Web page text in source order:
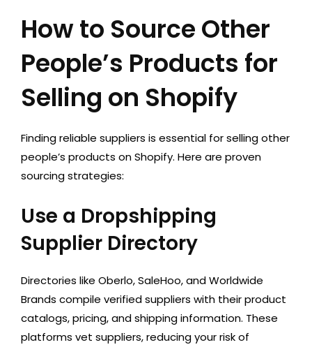
How to Source Other
People’s Products for
Selling on Shopify
Finding reliable suppliers is essential for selling other
people’s products on Shopify. Here are proven
sourcing strategies:
Use a Dropshipping
Supplier Directory
Directories like Oberlo, SaleHoo, and Worldwide
Brands compile verified suppliers with their product
catalogs, pricing, and shipping information. These
platforms vet suppliers, reducing your risk of